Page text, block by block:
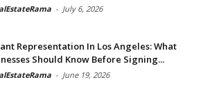
- July 6, 2026
Representation In Los Angeles: What
Should Know Before Signing...
- June 19, 2026